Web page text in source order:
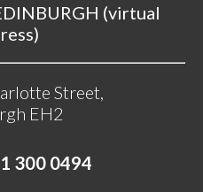
(virtual
Street,
EH2
300 0494